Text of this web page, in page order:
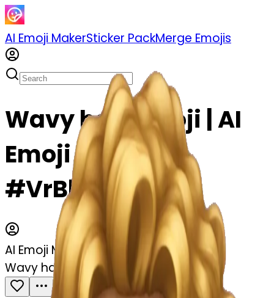
AI Emoji MakerSticker PackMerge Emojis
Wavy hair emoji | AI
Emoji Maker
#VrBlSIgChDTf
AI Emoji Maker
Wavy hair